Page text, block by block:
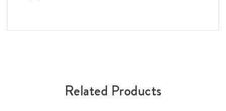
Related Products